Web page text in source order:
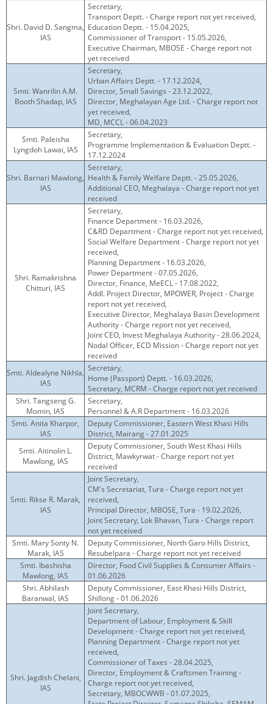
Shri. David D. Sangma,
IAS
Secretary,
Transport Deptt. - Charge report not yet received,
Education Deptt. - 15.04.2025,
Commissioner of Transport - 15.05.2026,
Executive Chairman, MBOSE - Charge report not
yet received
Smti. Wanrilin A.M.
Booth Shadap, IAS
Secretary,
Urban Affairs Deptt. - 17.12.2024,
Director, Small Savings - 23.12.2022,
Director, Meghalayan Age Ltd. - Charge report not
yet received,
MD, MCCL - 06.04.2023
Smti. Paleisha
Lyngdoh Lawai, IAS
Secretary,
Programme Implementation & Evaluation Deptt. -
17.12.2024
Shri. Barnari Mawlong,
IAS
Secretary,
Health & Family Welfare Deptt. - 25.05.2026,
Additional CEO, Meghalaya - Charge report not yet
received
Shri. Ramakrishna
Chitturi, IAS
Secretary,
Finance Department - 16.03.2026,
C&RD Department - Charge report not yet received,
Social Welfare Department - Charge report not yet
received,
Planning Department - 16.03.2026,
Power Department - 07.05.2026,
Director, Finance, MeECL - 17.08.2022,
Addl. Project Director, MPOWER, Project - Charge
report not yet received,
Executive Director, Meghalaya Basin Development
Authority - Charge report not yet received,
Joint CEO, Invest Meghalaya Authority - 28.06.2024,
Nodal Officer, ECD Mission - Charge report not yet
received
Smti. Aldealyne Nikhla,
IAS
Secretary,
Home (Passport) Deptt. - 16.03.2026,
Secretary, MCRM - Charge report not yet received
Shri. Tangseng G.
Momin, IAS
Secretary,
Personnel & A.R Department - 16.03.2026
Smti. Anita Kharpor,
IAS
Deputy Commissioner, Eastern West Khasi Hills
District, Mairang - 27.01.2025
Smti. Aitinolin L.
Mawlong, IAS
Deputy Commissioner, South West Khasi Hills
District, Mawkyrwat - Charge report not yet
received
Smti. Rikse R. Marak,
IAS
Joint Secretary,
CM's Secretariat, Tura - Charge report not yet
received,
Principal Director, MBOSE, Tura - 19.02.2026,
Joint Secretary, Lok Bhavan, Tura - Charge report
not yet received
Smti. Mary Sonty N.
Marak, IAS
Deputy Commissioner, North Garo Hills District,
Resubelpara - Charge report not yet received
Smti. Ibashisha
Mawlong, IAS
Director, Food Civil Supplies & Consumer Affairs -
01.06.2026
Shri. Abhilash
Baranwal, IAS
Deputy Commissioner, East Khasi Hills District,
Shillong - 01.06.2026
Shri. Jagdish Chelani,
IAS
Joint Secretary,
Department of Labour, Employment & Skill
Development - Charge report not yet received,
Planning Department - Charge report not yet
received,
Commissioner of Taxes - 28.04.2025,
Director, Employment & Craftsmen Training -
Charge report not yet received,
Secretary, MBOCWWB - 01.07.2025,